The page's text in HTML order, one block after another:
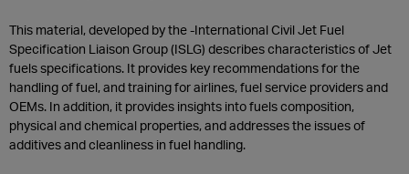
This material, developed by the -International Civil Jet Fuel
Specification Liaison Group (ISLG) describes characteristics of Jet
fuels specifications. It provides key recommendations for the
handling of fuel, and training for airlines, fuel service providers and
OEMs. In addition, it provides insights into fuels composition,
physical and chemical properties, and addresses the issues of
additives and cleanliness in fuel handling.